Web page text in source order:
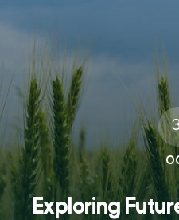
Exploring